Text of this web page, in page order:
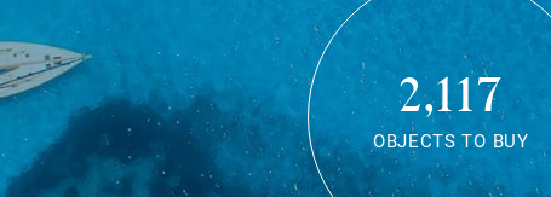
2,117
OBJECTS TO BUY